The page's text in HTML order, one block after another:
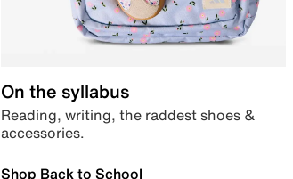
On the syllabus
Reading, writing, the raddest shoes &
accessories.
Shop Back to School